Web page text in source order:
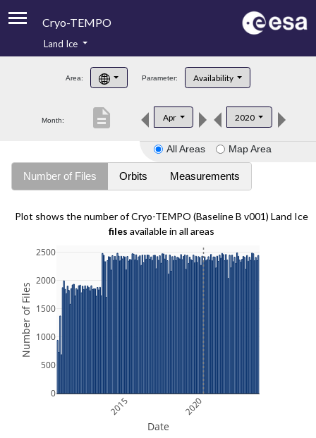
Cryo-TEMPO
Product Handbook
Product Downloads
Land Ice
Area: Parameter: Availability
Month: Apr 2020
description
All Areas Map Area
Number of Files Orbits Measurements
Plot shows the number of Cryo-TEMPO (Baseline B v001) Land Ice
files available in all areas
2015 2020
0
500
1000
1500
2000
2500
Date
Number of Files